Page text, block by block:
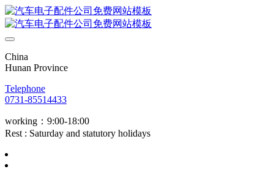
China
Hunan Province
Telephone
0731-85514433
working：9:00-18:00
Rest : Saturday and statutory holidays